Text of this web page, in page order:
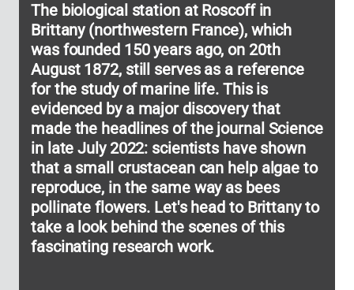
The biological station at Roscoff in
Brittany (northwestern France), which
was founded 150 years ago, on 20th
August 1872, still serves as a reference
for the study of marine life. This is
evidenced by a major discovery that
made the headlines of the journal Science
in late July 2022: scientists have shown
that a small crustacean can help algae to
reproduce, in the same way as bees
pollinate flowers. Let's head to Brittany to
take a look behind the scenes of this
fascinating research work.